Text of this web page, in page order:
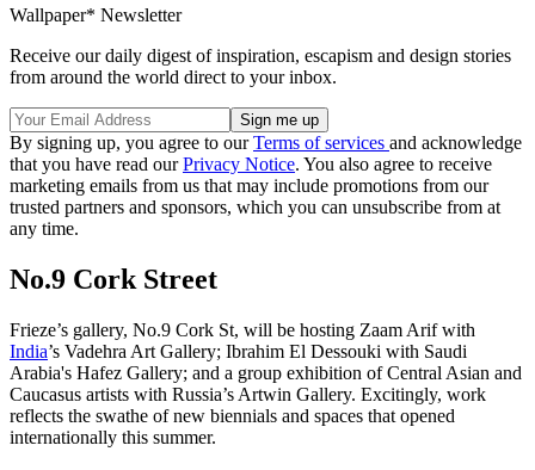
Wallpaper* Newsletter
Receive our daily digest of inspiration, escapism and design stories
from around the world direct to your inbox.
By signing up, you agree to ourTerms of services and acknowledge
that you have read ourPrivacy Notice. You also agree to receive
marketing emails from us that may include promotions from our
trusted partners and sponsors, which you can unsubscribe from at
any time.
No.9 Cork Street
Frieze’s gallery, No.9 Cork St, will be hosting Zaam Arif with
India’s Vadehra Art Gallery; Ibrahim El Dessouki with Saudi
Arabia's Hafez Gallery; and a group exhibition of Central Asian and
Caucasus artists with Russia’s Artwin Gallery. Excitingly, work
reflects the swathe of new biennials and spaces that opened
internationally this summer.